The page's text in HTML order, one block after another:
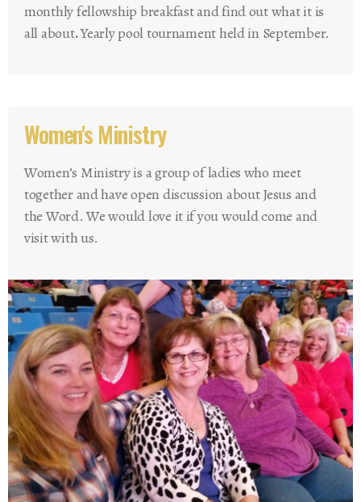
monthly fellowship breakfast and find out what it is
all about.Yearly pool tournament held in September.
Women's Ministry
Women’s Ministry is a group of ladies who meet
together and have open discussion about Jesus and
the Word. We would love it if you would come and
visit with us.